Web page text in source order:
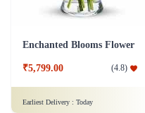
Enchanted Blooms Flower
₹5,799.00 (4.8)
Earliest Delivery : Today